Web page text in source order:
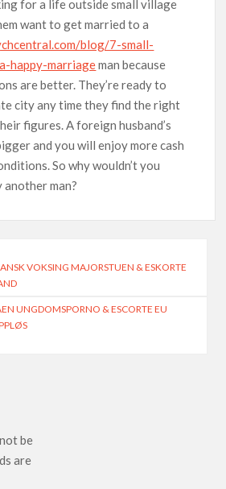
for a life outside small village
want to get married to a
blog/7-small-
happy-marriageman because
are better. They’re ready to
city any time they find the right
figures. A foreign husband’s
and you will enjoy more cash
So why wouldn’t you
man?
VOKSING MAJORSTUEN & ESKORTE
UNGDOMSPORNO & ESCORTE EU
be
are